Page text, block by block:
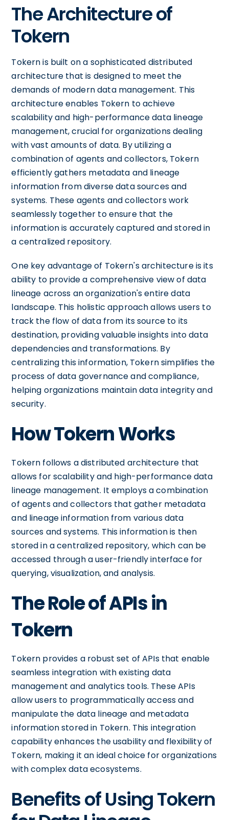
The Architecture of
Tokern
Tokern is built on a sophisticated distributed
architecture that is designed to meet the
demands of modern data management. This
architecture enables Tokern to achieve
scalability and high-performance data lineage
management, crucial for organizations dealing
with vast amounts of data. By utilizing a
combination of agents and collectors, Tokern
efficiently gathers metadata and lineage
information from diverse data sources and
systems. These agents and collectors work
seamlessly together to ensure that the
information is accurately captured and stored in
a centralized repository.
One key advantage of Tokern's architecture is its
ability to provide a comprehensive view of data
lineage across an organization's entire data
landscape. This holistic approach allows users to
track the flow of data from its source to its
destination, providing valuable insights into data
dependencies and transformations. By
centralizing this information, Tokern simplifies the
process of data governance and compliance,
helping organizations maintain data integrity and
security.
How Tokern Works
Tokern follows a distributed architecture that
allows for scalability and high-performance data
lineage management. It employs a combination
of agents and collectors that gather metadata
and lineage information from various data
sources and systems. This information is then
stored in a centralized repository, which can be
accessed through a user-friendly interface for
querying, visualization, and analysis.
The Role of APIs in
Tokern
Tokern provides a robust set of APIs that enable
seamless integration with existing data
management and analytics tools. These APIs
allow users to programmatically access and
manipulate the data lineage and metadata
information stored in Tokern. This integration
capability enhances the usability and flexibility of
Tokern, making it an ideal choice for organizations
with complex data ecosystems.
Benefits of Using Tokern